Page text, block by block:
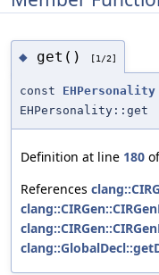
◆ get() [1/2]
const EHPersonality
EHPersonality::get
Definition at line 180
References